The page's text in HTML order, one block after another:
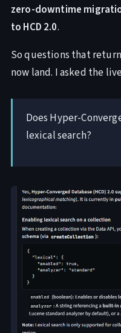
zero-downtime
to HCD 2.0.
So questions that
now land. I asked the
Does Hyper-
lexical search?